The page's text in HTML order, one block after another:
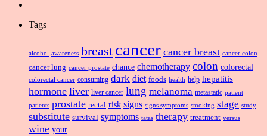
Tags
alcohol awareness breast cancer cancer breast cancer colon
cancer lung cancer prostate chance chemotherapy colon colorectal
colorectal cancer consuming dark diet foods health help hepatitis
hormone liver liver cancer lung melanoma metastatic patient
patients prostate rectal risk signs signs symptoms smoking stage study
substitute survival symptoms tatas therapy treatment versus
wine your